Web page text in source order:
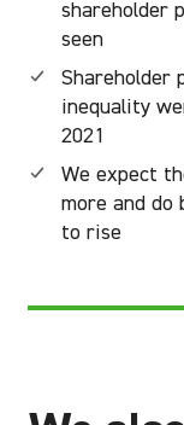
shareholder
seen
Shareholder
inequality
2021
We expect
more and do
to rise